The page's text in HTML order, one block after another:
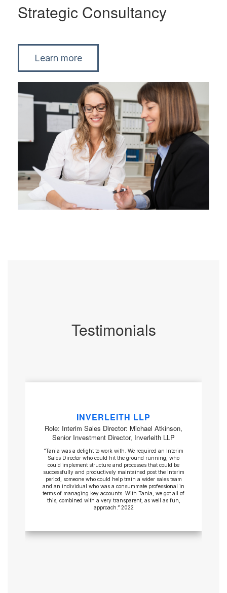
Strategic Consultancy
Learn more
Testimonials
INVERLEITH LLP
Role: Interim Sales Director: Michael Atkinson,
Senior Investment Director, Inverleith LLP
“Tania was a delight to work with. We required an Interim
Sales Director who could hit the ground running, who
could implement structure and processes that could be
successfully and productively maintained post the interim
period, someone who could help train a wider sales team
and an individual who was a consummate professional in
terms of managing key accounts. With Tania, we got all of
this, combined with a very transparent, as well as fun,
approach.” 2022